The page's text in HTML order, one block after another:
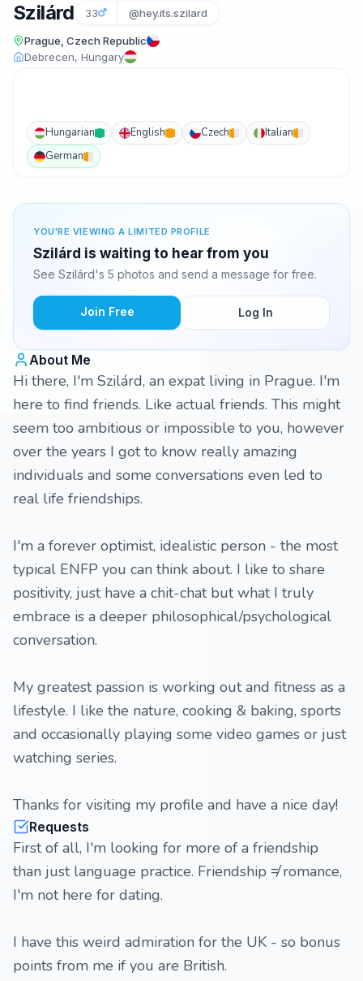
Szilárd 33 @hey.its.szilard
Prague, Czech Republic
Debrecen, Hungary
Hungarian English Czech
Italian
German
YOU'RE VIEWING A LIMITED PROFILE
Szilárd is waiting to hear from you
See Szilárd's 5 photos and send a message for free.
Join Free Log In
About Me
Hi there, I'm Szilárd, an expat living in Prague. I'm
here to find friends. Like actual friends. This might
seem too ambitious or impossible to you, however
over the years I got to know really amazing
individuals and some conversations even led to
real life friendships.
I'm a forever optimist, idealistic person - the most
typical ENFP you can think about. I like to share
positivity, just have a chit-chat but what I truly
embrace is a deeper philosophical/psychological
conversation.
My greatest passion is working out and fitness as a
lifestyle. I like the nature, cooking & baking, sports
and occasionally playing some video games or just
watching series.
Thanks for visiting my profile and have a nice day!
Requests
First of all, I'm looking for more of a friendship
than just language practice. Friendship ≠ romance,
I'm not here for dating.
I have this weird admiration for the UK - so bonus
points from me if you are British.